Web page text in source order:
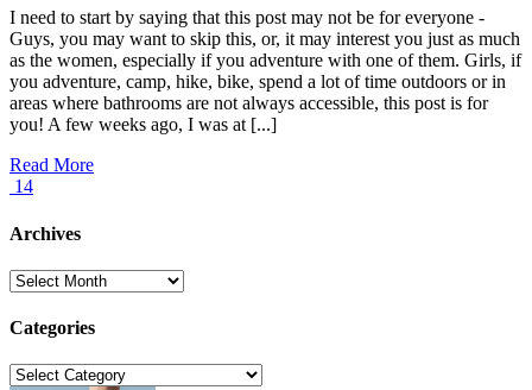
I need to start by saying that this post may not be for everyone -
Guys, you may want to skip this, or, it may interest you just as much
as the women, especially if you adventure with one of them. Girls, if
you adventure, camp, hike, bike, spend a lot of time outdoors or in
areas where bathrooms are not always accessible, this post is for
you! A few weeks ago, I was at [...]
Read More
14
Archives
Archives
Categories
Categories